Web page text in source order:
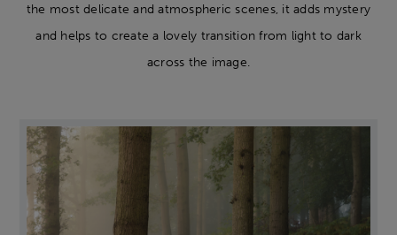
the most delicate and atmospheric scenes, it adds mystery
and helps to create a lovely transition from light to dark
across the image.